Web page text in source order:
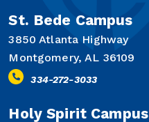
St. Bede Campus
3850 Atlanta Highway
Montgomery, AL 36109
334-272-3033
Holy Spirit Campus